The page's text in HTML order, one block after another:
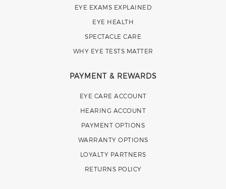
EYE EXAMS EXPLAINED
EYE HEALTH
SPECTACLE CARE
WHY EYE TESTS MATTER
PAYMENT & REWARDS
EYE CARE ACCOUNT
HEARING ACCOUNT
PAYMENT OPTIONS
WARRANTY OPTIONS
LOYALTY PARTNERS
RETURNS POLICY